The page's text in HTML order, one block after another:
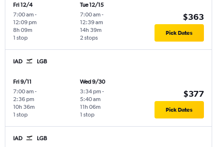
Fri 12/4
7:00 am -
12:09 pm
1 stop
8h 09m
Tue 12/15
7:00 am -
12:39 am
2 stops
14h 39m
$363
Pick Dates
IAD LGB
Fri 9/11
7:00 am -
2:36 pm
1 stop
10h 36m
Wed 9/30
3:34 pm -
5:40 am
1 stop
11h 06m
$377
Pick Dates
IAD LGB